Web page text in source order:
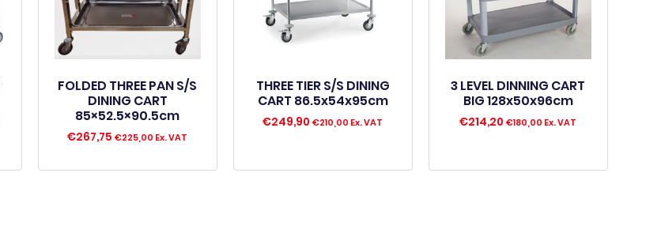
FOLDED THREE PAN S/S
DINING CART
85×52.5×90.5cm
€267,75 €225,00 Ex. VAT
THREE TIER S/S DINING
CART 86.5x54x95cm
€249,90 €210,00 Ex. VAT
3 LEVEL DINNING CART
BIG 128x50x96cm
€214,20 €180,00 Ex. VAT